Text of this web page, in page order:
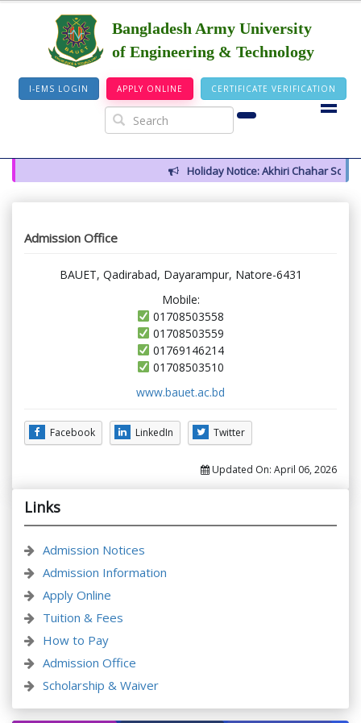
Bangladesh Army University
of Engineering & Technology
I-EMS LOGIN APPLY ONLINE CERTIFICATE VERIFICATION
Holiday Notice: Akhiri Chahar Somba
Admission Office
BAUET, Qadirabad, Dayarampur, Natore-6431
Mobile:
01708503558
01708503559
01769146214
01708503510
www.bauet.ac.bd
Facebook LinkedIn Twitter
Updated On: April 06, 2026
Links
Admission Notices
Admission Information
Apply Online
Tuition & Fees
How to Pay
Admission Office
Scholarship & Waiver